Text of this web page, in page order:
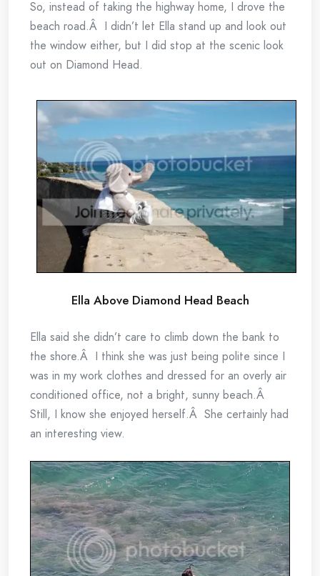
So, instead of taking the highway home, I drove the
beach road.Â I didn’t let Ella stand up and look out
the window either, but I did stop at the scenic look
out on Diamond Head.
Ella Above Diamond Head Beach
Ella said she didn’t care to climb down the bank to
the shore.Â I think she was just being polite since I
was in my work clothes and dressed for an overly air
conditioned office, not a bright, sunny beach.Â
Still, I know she enjoyed herself.Â She certainly had
an interesting view.